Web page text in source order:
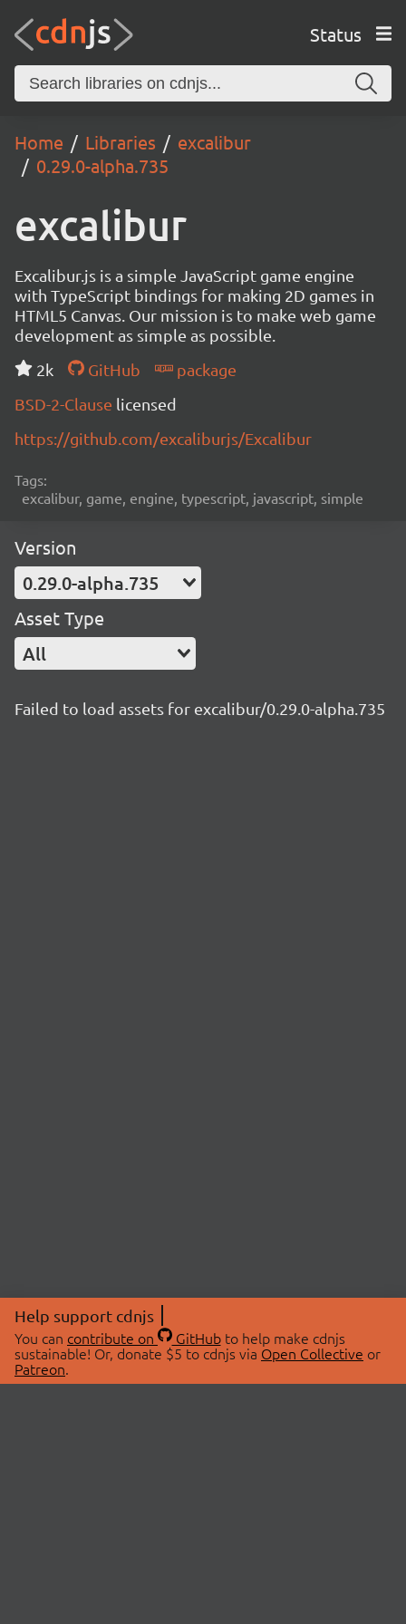
Status
Home Libraries
excalibur
0.29.0-alpha.735
excalibur
Excalibur.js is a simple JavaScript game engine
with TypeScript bindings for making 2D games in
HTML5 Canvas. Our mission is to make web game
development as simple as possible.
2k
GitHub
package
BSD-2-Clause licensed
https://github.com/excaliburjs/Excalibur
Tags:
excalibur, game, engine, typescript, javascript, simple
Version
0.29.0-alpha.735
Asset Type
All
Failed to load assets for excalibur/0.29.0-alpha.735
Help support cdnjs
You can contribute on GitHubto help make cdnjs
sustainable! Or, donate $5 to cdnjs via Open Collective or
Patreon.